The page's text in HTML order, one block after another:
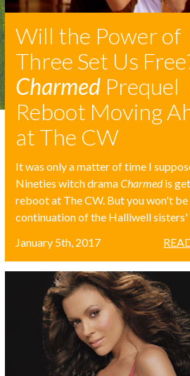
Will the Power of
Three Set Us
Charmed Prequel
Reboot Moving
at The CW
It was only a matter of time I
Nineties witch dramaCharmedis
reboot at The CW. But you won't be
continuation of the Halliwell sisters'
January 5th, 2017